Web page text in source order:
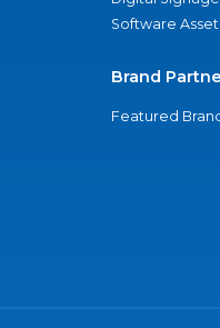
Software
Brand
Featured